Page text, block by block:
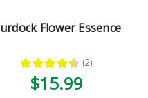
Flower Essence
★ ★ ★ ★ ★ 2
2
$15.99